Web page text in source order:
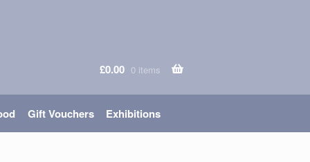
£0.00 0 items
Gift Vouchers Exhibitions